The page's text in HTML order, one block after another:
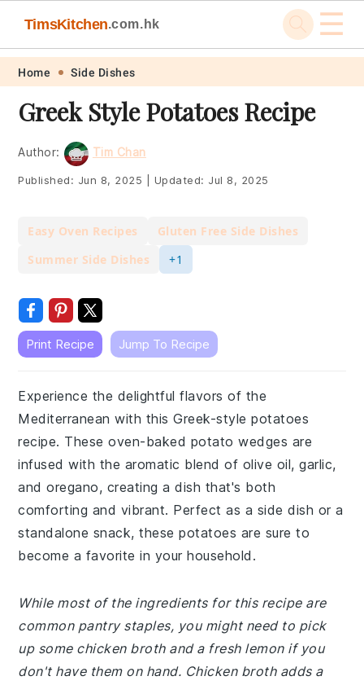
Skip
primary
navigation
Skip
main
content
Skip
primary
sidebar
Skip
footer
TimsKitchen.com.hk ☰
Home Side Dishes
Greek Style Potatoes Recipe
Author: Tim Chan
Published: Jun 8, 2025 Updated: Jul 8, 2025
Easy Oven Recipes
Gluten Free Side Dishes
Summer Side Dishes
+1
Print Recipe Jump To Recipe
Experience the delightful flavors of the
Mediterranean with this Greek-style potatoes
recipe. These oven-baked potato wedges are
infused with the aromatic blend of olive oil, garlic,
and oregano, creating a dish that's both
comforting and vibrant. Perfect as a side dish or a
standalone snack, these potatoes are sure to
become a favorite in your household.
While most of the ingredients for this recipe are
common pantry staples, you might need to pick
up some chicken broth and a fresh lemon if you
don't have them on hand. Chicken broth adds a